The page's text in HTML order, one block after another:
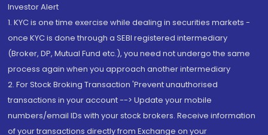
Investor Alert
1. KYC is one time exercise while dealing in securities markets -
once KYC is done through a SEBI registered intermediary
(Broker, DP, Mutual Fund etc.), you need not undergo the same
process again when you approach another intermediary
2. For Stock Broking Transaction 'Prevent unauthorised
transactions in your account --> Update your mobile
numbers/email IDs with your stock brokers. Receive information
of your transactions directly from Exchange on your